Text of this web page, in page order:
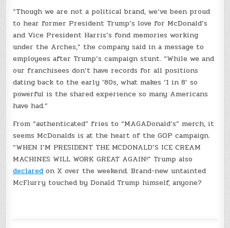
“Though we are not a political brand, we’ve been proud
to hear former President Trump’s love for McDonald’s
and Vice President Harris’s fond memories working
under the Arches,” the company said in a message to
employees after Trump’s campaign stunt. “While we and
our franchisees don’t have records for all positions
dating back to the early ’80s, what makes ‘1 in 8’ so
powerful is the shared experience so many Americans
have had.”
From “authenticated” fries to “MAGADonald’s” merch, it
seems McDonalds is at the heart of the GOP campaign.
“WHEN I’M PRESIDENT THE MCDONALD’S ICE CREAM
MACHINES WILL WORK GREAT AGAIN!” Trump also
declaredon X over the weekend. Brand-new untainted
McFlurry touched by Donald Trump himself, anyone?